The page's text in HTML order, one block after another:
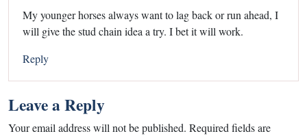
My younger horses always want to lag back or run ahead, I
will give the stud chain idea a try. I bet it will work.
Reply
Leave a Reply
Your email address will not be published. Required fields are